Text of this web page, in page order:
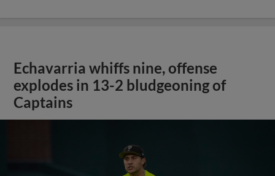
Echavarria whiffs nine, offense
explodes in 13-2 bludgeoning of
Captains